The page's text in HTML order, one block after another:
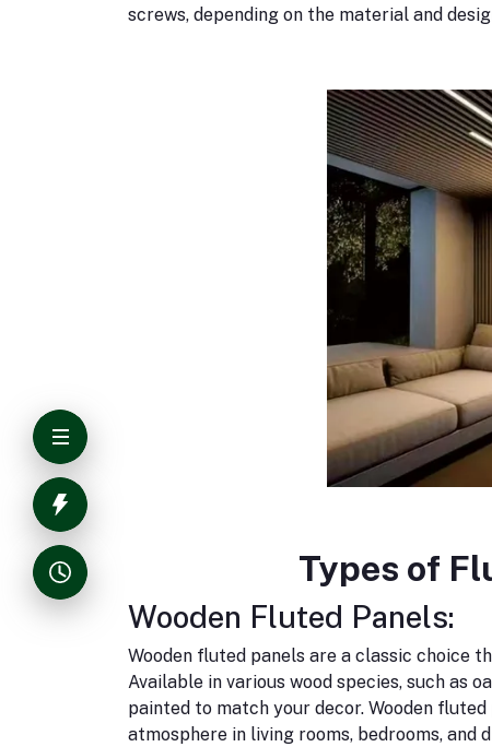
screws, depending on the material and
Types of
Wooden Fluted Panels:
Wooden fluted panels are a classic choice
Available in various wood species, such as
painted to match your decor. Wooden
atmosphere in living rooms, bedrooms, and